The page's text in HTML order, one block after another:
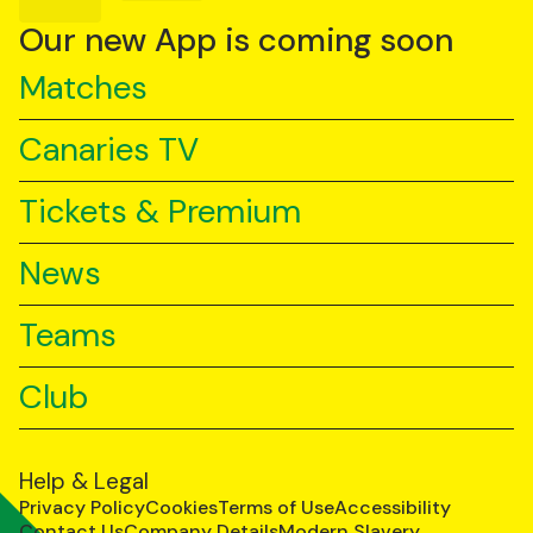
YouTube
TikTok
Our new App is coming soon
Matches
Canaries TV
Tickets & Premium
News
Teams
Club
Help & Legal
Privacy PolicyCookiesTerms of UseAccessibility